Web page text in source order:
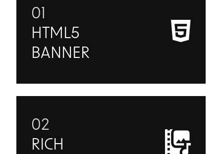
01
HTML5
BANNER
02
RICH